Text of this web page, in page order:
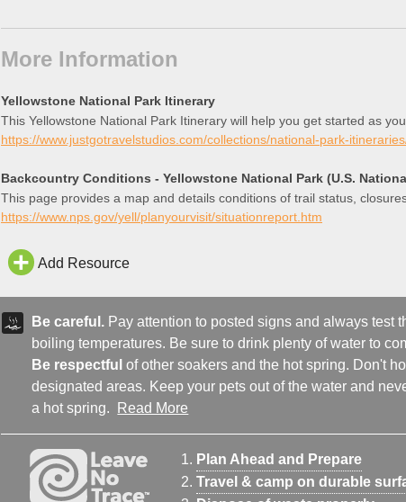
More Information
Yellowstone National Park Itinerary
This Yellowstone National Park Itinerary will help you get started as
https://www.justgotravelstudios.com/collections/national-park-
Backcountry Conditions - Yellowstone National Park (U.S.
This page provides a map and details conditions of trail status,
https://www.nps.gov/yell/planyourvisit/situationreport.htm
Add Resource
Be careful. Pay attention to posted signs and always test
boiling temperatures. Be sure to drink plenty of water to
Be respectfulof other soakers and the hot spring. Don't
designated areas. Keep your pets out of the water and
a hot spring.
Read More
Plan Ahead and Prepare
Travel & camp on durable